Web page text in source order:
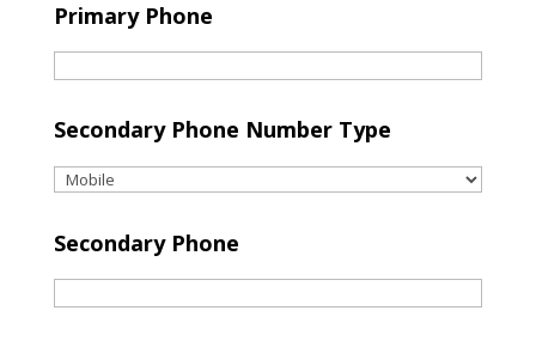
Primary Phone
Secondary Phone Number Type
Secondary Phone